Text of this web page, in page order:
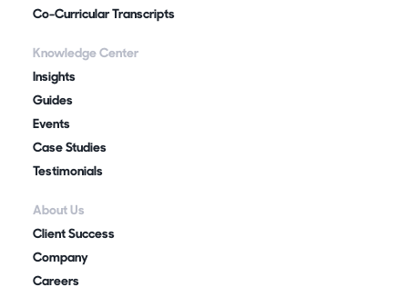
Co-Curricular Transcripts
Knowledge Center
Insights
Guides
Events
Case Studies
Testimonials
About Us
Client Success
Company
Careers